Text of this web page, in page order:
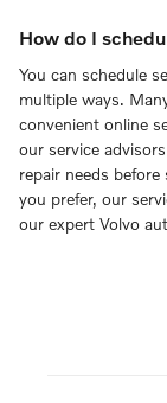
How do I
You can schedule
multiple ways.
convenient online
our service
repair needs
you prefer, our
our expert Volvo